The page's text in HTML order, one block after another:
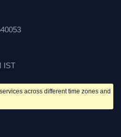
IST
across different time zones and